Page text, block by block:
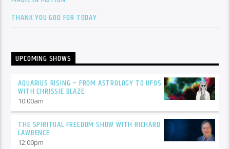
THANK YOU GOD FOR TODAY
UPCOMING SHOWS
AQUARIUS RISING – FROM ASTROLOGY TO UFOS
WITH CHRISSIE BLAZE
10:00am
THE SPIRITUAL FREEDOM SHOW WITH RICHARD
LAWRENCE
12:00pm